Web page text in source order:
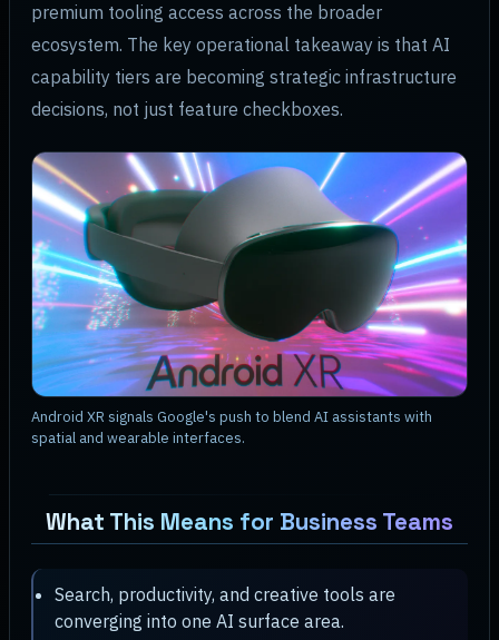
premium tooling access across the broader
ecosystem. The key operational takeaway is that AI
capability tiers are becoming strategic infrastructure
decisions, not just feature checkboxes.
Android XR signals Google's push to blend AI assistants with
spatial and wearable interfaces.
What This Means for Business Teams
Search, productivity, and creative tools are
converging into one AI surface area.